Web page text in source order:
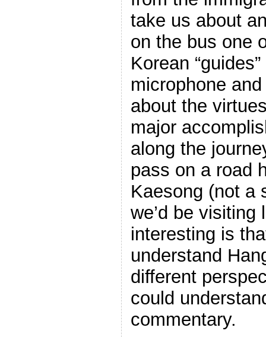
take us about
on the bus one
Korean
microphone
about the
major
along the
pass on a road
Kaesong (not a
we’d be visiting
interesting is
understand
different
could
commentary.